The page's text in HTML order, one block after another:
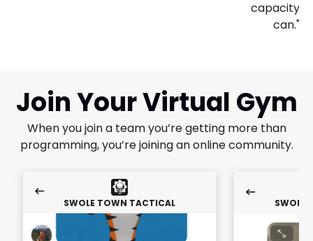
capacity
can."
Join Your Virtual Gym
When you join a team you’re getting more than
programming, you’re joining an online community.
SWOLE TOWN TACTICAL SWOLE